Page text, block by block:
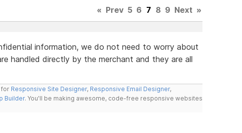
« Prev 5 6 7 8 9 Next »
information, we do not need to worry about
handled directly by the merchant and they are all
for Responsive Site Designer, Responsive Email Designer,
Builder. You'll be making awesome, code-free responsive websites